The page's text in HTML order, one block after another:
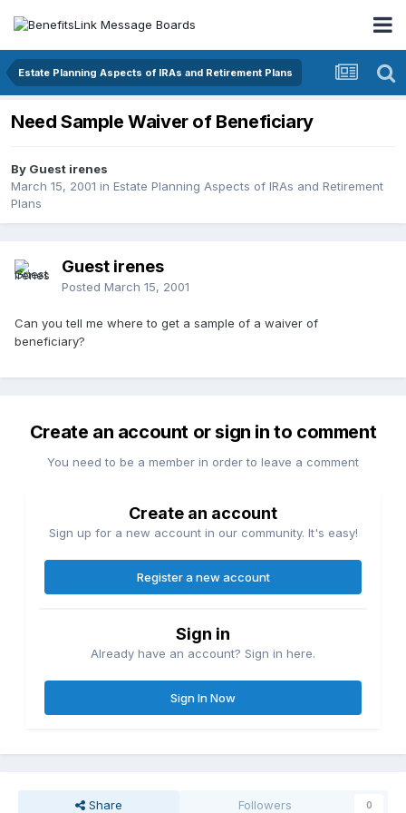
Estate Planning Aspects of IRAs and Retirement Plans
Need Sample Waiver of Beneficiary
By Guest irenes
March 15, 2001 in Estate Planning Aspects of IRAs and Retirement
Plans
Guest irenes
Posted March 15, 2001
Can you tell me where to get a sample of a waiver of
beneficiary?
Create an account or sign in to comment
You need to be a member in order to leave a comment
Create an account
Sign up for a new account in our community. It's easy!
Register a new account
Sign in
Already have an account? Sign in here.
Sign In Now
Share Followers 0